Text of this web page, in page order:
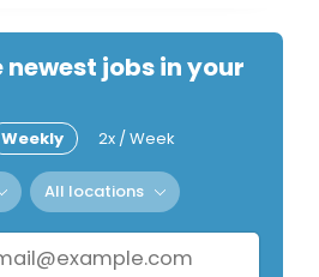
newest jobs in your
Weekly 2x / Week
All locations